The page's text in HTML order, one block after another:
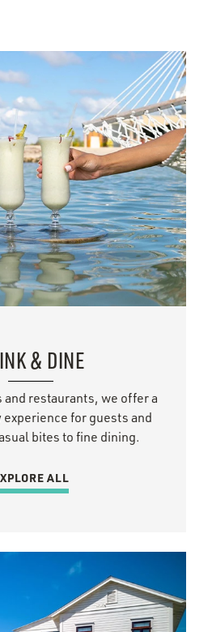
& DINE
and restaurants, we offer a
for guests and
bites to fine dining.
ALL